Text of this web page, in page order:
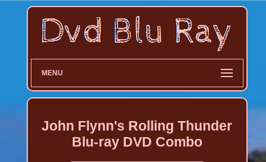
MENU
John Flynn's Rolling Thunder
Blu-ray DVD Combo